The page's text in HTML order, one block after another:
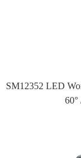
SM12352 LED